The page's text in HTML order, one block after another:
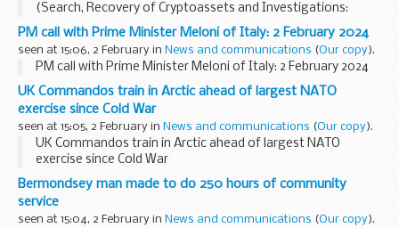
(Search, Recovery of Cryptoassets and Investigations:
Codes of Practice) Regulations 2024. See other results for
details.
PM call with Prime Minister Meloni of Italy: 2 February 2024
seen at 15:06, 2 February in News and communications (Our copy).
PM call with Prime Minister Meloni of Italy: 2 February 2024
UK Commandos train in Arctic ahead of largest NATO
exercise since Cold War
seen at 15:05, 2 February in News and communications (Our copy).
UK Commandos train in Arctic ahead of largest NATO
exercise since Cold War
Bermondsey man made to do 250 hours of community
service
seen at 15:04, 2 February in News and communications (Our copy).